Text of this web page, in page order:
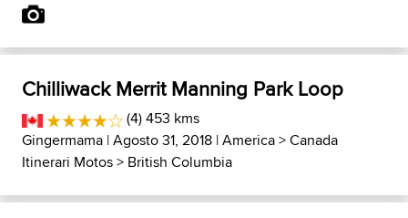
Chilliwack Merrit Manning Park Loop
(4) 453 kms
Gingermama | Agosto 31, 2018 |America>Canada
Itinerari Motos> British Columbia